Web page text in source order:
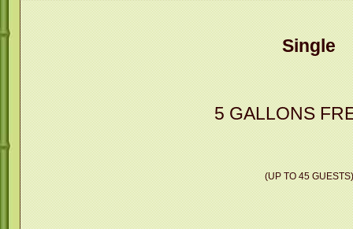
Single
5 GALLONS
(UP TO 45 GUESTS)